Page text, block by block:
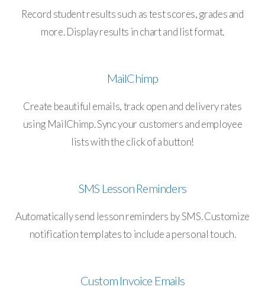
Record student results such as test scores, grades and
more. Display results in chart and list format.
MailChimp
Create beautiful emails, track open and delivery rates
using MailChimp. Sync your customers and employee
lists with the click of a button!
SMS Lesson Reminders
Automatically send lesson reminders by SMS. Customize
notification templates to include a personal touch.
Custom Invoice Emails